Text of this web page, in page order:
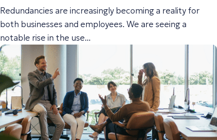
Redundancies are increasingly becoming a reality for
both businesses and employees. We are seeing a
notable rise in the use...